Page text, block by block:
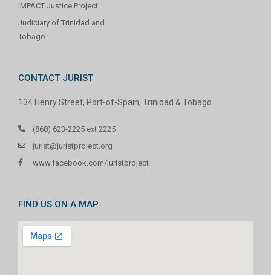
IMPACT Justice Project
Judiciary of Trinidad and
Tobago
CONTACT JURIST
134 Henry Street, Port-of-Spain, Trinidad & Tobago
(868) 623-2225 ext 2225
jurist@juristproject.org
www.facebook.com/juristproject
FIND US ON A MAP